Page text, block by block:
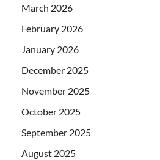
March 2026
February 2026
January 2026
December 2025
November 2025
October 2025
September 2025
August 2025